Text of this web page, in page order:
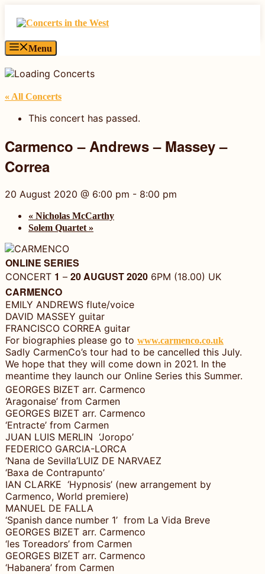
content
Menu
« All Concerts
This concert has passed.
Carmenco – Andrews – Massey –
Correa
20 August 2020 @ 6:00 pm - 8:00 pm
« Nicholas McCarthy
Solem Quartet »
ONLINE SERIES
CONCERT 1 – 20 AUGUST 2020 6PM (18.00) UK
CARMENCO
EMILY ANDREWS flute/voice
DAVID MASSEY guitar
FRANCISCO CORREA guitar
For biographies please go to www.carmenco.co.uk
Sadly CarmenCo’s tour had to be cancelled this July.
We hope that they will come down in 2021. In the
meantime they launch our Online Series this Summer.
GEORGES BIZET arr. Carmenco
‘Aragonaise’ from Carmen
GEORGES BIZET arr. Carmenco
‘Entracte’ from Carmen
JUAN LUIS MERLIN ‘Joropo’
FEDERICO GARCIA-LORCA
‘Nana de Sevilla’LUIZ DE NARVAEZ
‘Baxa de Contrapunto’
IAN CLARKE ‘Hypnosis’ (new arrangement by
Carmenco, World premiere)
MANUEL DE FALLA
‘Spanish dance number 1’ from La Vida Breve
GEORGES BIZET arr. Carmenco
‘les Toreadors’ from Carmen
GEORGES BIZET arr. Carmenco
‘Habanera’ from Carmen